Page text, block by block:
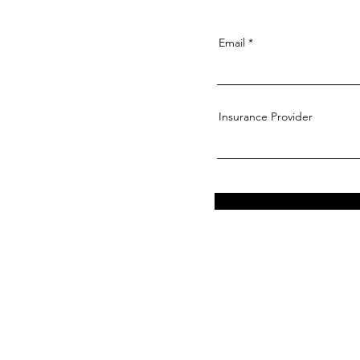
Email
Insurance Provider